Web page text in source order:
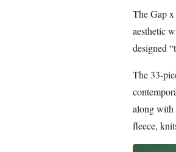
The Gap
aesthetic
designed
The 33-
along with
fleece,